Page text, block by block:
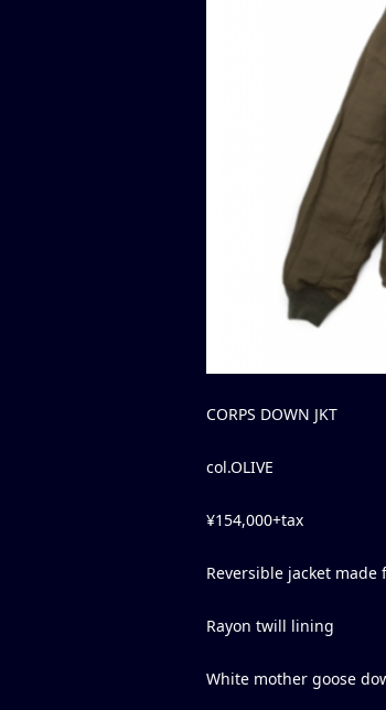
CORPS DOWN JKT
col.OLIVE
¥154,000+tax
Reversible jacket
Rayon twill lining
White mother goose